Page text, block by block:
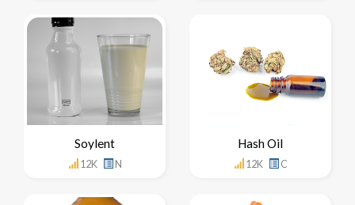
Soylent
12K N
Hash Oil
12K C